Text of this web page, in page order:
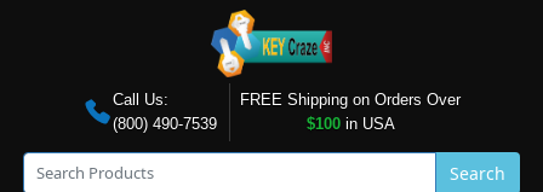
Call Us:
(800) 490-7539
FREE Shipping on Orders Over
$100in USA
Search